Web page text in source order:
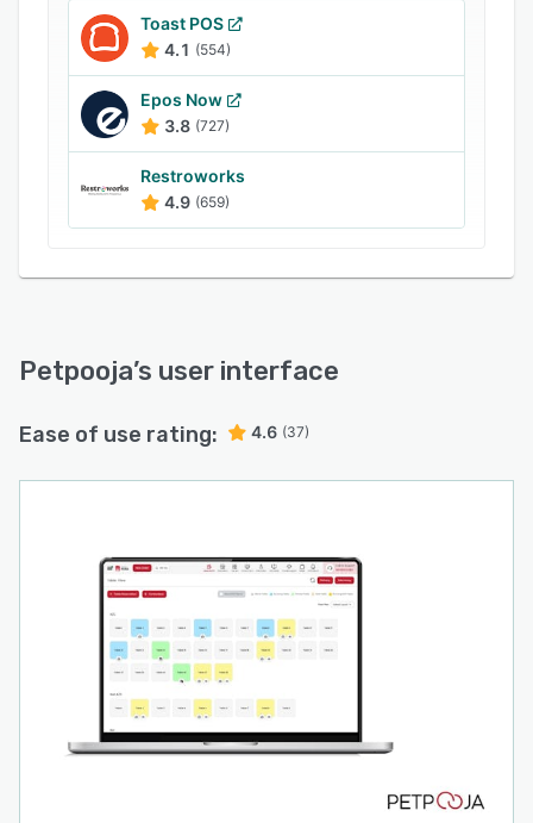
bakeries, cloud kitchens, fine-dining restaurants,
food courts, dessert outlets, pizzerias, bars,
and multi-outlet restaurant chains.
Features
Fast Billing & Order Management
Petpooja POSS allows restaurants to take
orders, generate bills, split payments, merge
system is designed for high-volume
Inventory Management
based on item sales, tracks raw material
Online Order Integration
Restaurants can manage online orders from
food aggregators like Swiggy and Zomato
directly from the POS dashboard, allowing staff
to handle dine-in, takeaway, and delivery orders
from a single system.
CRM & Customer Engagement Tools
The platform includes built-in CRM tools that
help restaurants collect customer feedback, run
Toast POS
4.1 (554)
Epos Now
3.8 (727)
Restroworks
4.9 (659)
Petpooja’s user interface
Ease of use rating: 4.6 (37)